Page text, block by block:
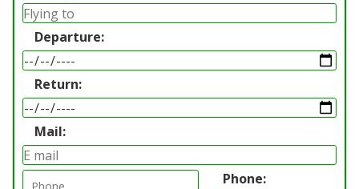
Departure:
Return:
Mail:
Phone: